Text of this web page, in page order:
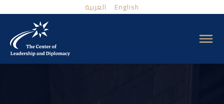
العربية English